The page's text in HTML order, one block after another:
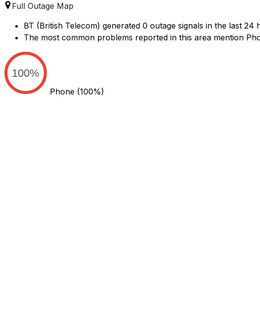
Full Outage Map
BT (British Telecom) generated 0 outage signals in the last
The most common problems reported in this area mention
100%
Phone (100%)